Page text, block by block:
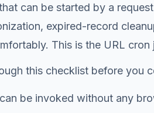
can be started by a
expired-record
This is the URL
this checklist before you
be invoked without any